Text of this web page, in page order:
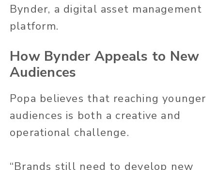
Bynder, a digital asset management
platform.
How Bynder Appeals to New
Audiences
Popa believes that reaching younger
audiences is both a creative and
operational challenge.
“Brands still need to develop new